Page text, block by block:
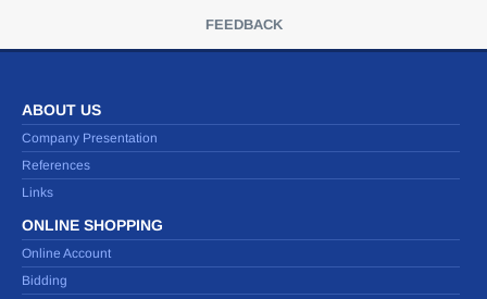
FEEDBACK
ABOUT US
Company Presentation
References
Links
ONLINE SHOPPING
Online Account
Bidding